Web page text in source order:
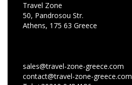
Travel Zone
50, Pandrosou Str.
Athens, 175 63 Greece
sales@travel-zone-greece.com
contact@travel-zone-greece.com